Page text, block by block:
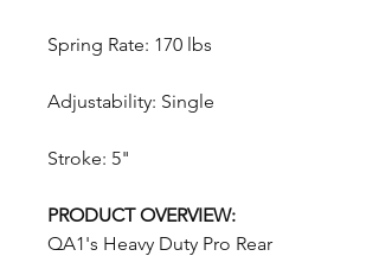
Spring Rate: 170 lbs
Adjustability: Single
Stroke: 5"
PRODUCT OVERVIEW:
QA1's Heavy Duty Pro Rear